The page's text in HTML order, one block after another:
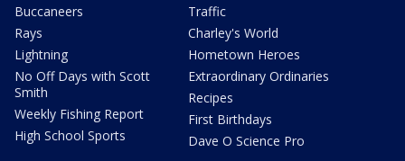
Buccaneers
Rays
Lightning
No Off Days with Scott
Smith
Weekly Fishing Report
High School Sports
Traffic
Charley's World
Hometown Heroes
Extraordinary Ordinaries
Recipes
First Birthdays
Dave O Science Pro